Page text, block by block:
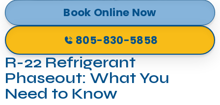
Book Online Now
805-830-5858
R-22 Refrigerant
Phaseout: What You
Need to Know